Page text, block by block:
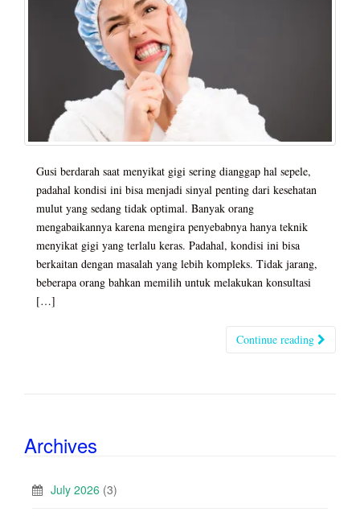
Gusi berdarah saat menyikat gigi sering dianggap hal sepele,
padahal kondisi ini bisa menjadi sinyal penting dari kesehatan
mulut yang sedang tidak optimal. Banyak orang
mengabaikannya karena mengira penyebabnya hanya teknik
menyikat gigi yang terlalu keras. Padahal, kondisi ini bisa
berkaitan dengan masalah yang lebih kompleks. Tidak jarang,
beberapa orang bahkan memilih untuk melakukan konsultasi
[…]
Continue reading
Archives
July 2026 (3)